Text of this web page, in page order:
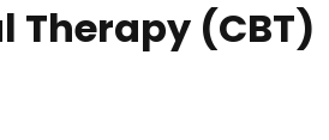
Therapy (CBT)